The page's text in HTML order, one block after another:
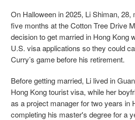
On Halloween in 2025, Li Shiman, 28,
five months at the Cotton Tree Drive
decision to get married in Hong Kong
U.S. visa applications so they could
Curry’s game before his retirement.
Before getting married, Li lived in
Hong Kong tourist visa, while her
as a project manager for two years in
completing his master's degree for a